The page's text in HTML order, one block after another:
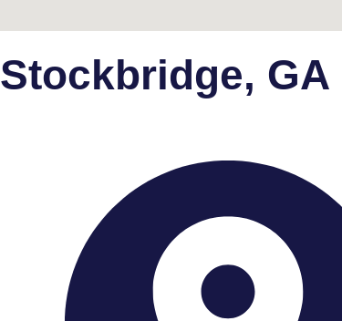
Stockbridge, GA